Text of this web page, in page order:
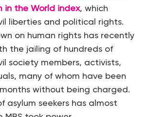
in the World index, which
liberties and political rights.
on human rights has recently
the jailing of hundreds of
society members, activists,
many of whom have been
without being charged.
asylum seekers has almost